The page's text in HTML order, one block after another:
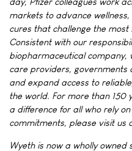
markets to advance
cures that challenge the
Consistent with our
biopharmaceutical company,
care providers, governments
and expand access to
the world. For more than 150
a difference for all who rely
commitments, please visit us
Wyeth is now a wholly owned